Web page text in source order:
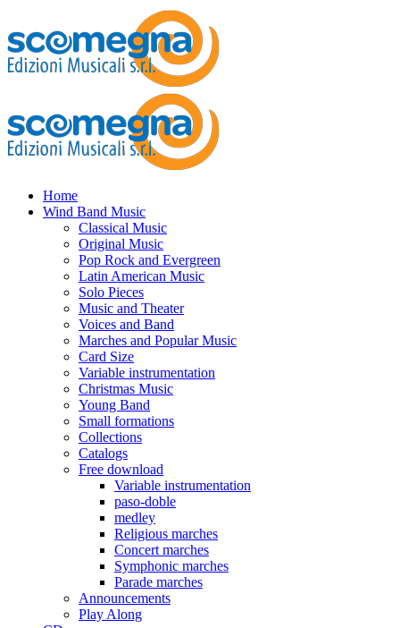
Home
Wind Band Music
Classical Music
Original Music
Pop Rock and Evergreen
Latin American Music
Solo Pieces
Music and Theater
Voices and Band
Marches and Popular Music
Card Size
Variable instrumentation
Christmas Music
Young Band
Small formations
Collections
Catalogs
Free download
Variable instrumentation
paso-doble
medley
Religious marches
Concert marches
Symphonic marches
Parade marches
Announcements
Play Along